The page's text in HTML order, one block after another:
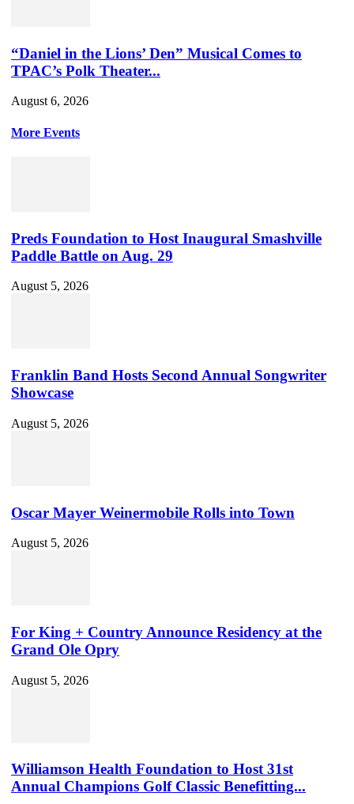
“Daniel in the Lions’ Den” Musical Comes to
TPAC’s Polk Theater...
August 6, 2026
More Events
Preds Foundation to Host Inaugural Smashville
Paddle Battle on Aug. 29
August 5, 2026
Franklin Band Hosts Second Annual Songwriter
Showcase
August 5, 2026
Oscar Mayer Weinermobile Rolls into Town
August 5, 2026
For King + Country Announce Residency at the
Grand Ole Opry
August 5, 2026
Williamson Health Foundation to Host 31st
Annual Champions Golf Classic Benefitting...